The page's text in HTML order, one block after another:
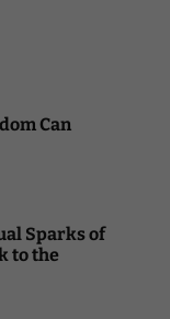
Can
Sparks of
to the